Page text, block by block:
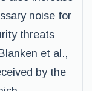
noise for
threats
et al.,
by the